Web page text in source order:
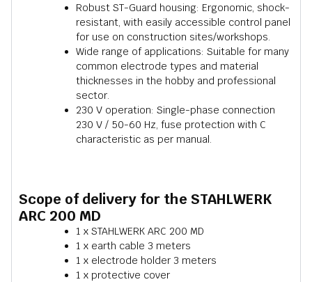
Robust ST-Guard housing: Ergonomic, shock-
resistant, with easily accessible control panel
for use on construction sites/workshops.
Wide range of applications: Suitable for many
common electrode types and material
thicknesses in the hobby and professional
sector.
230 V operation: Single-phase connection
230 V / 50-60 Hz, fuse protection with C
characteristic as per manual.
Scope of delivery for the STAHLWERK
ARC 200 MD
1 x STAHLWERK ARC 200 MD
1 x earth cable 3 meters
1 x electrode holder 3 meters
1 x protective cover